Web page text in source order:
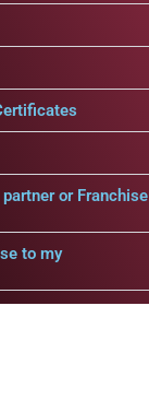
or Franchise
to my